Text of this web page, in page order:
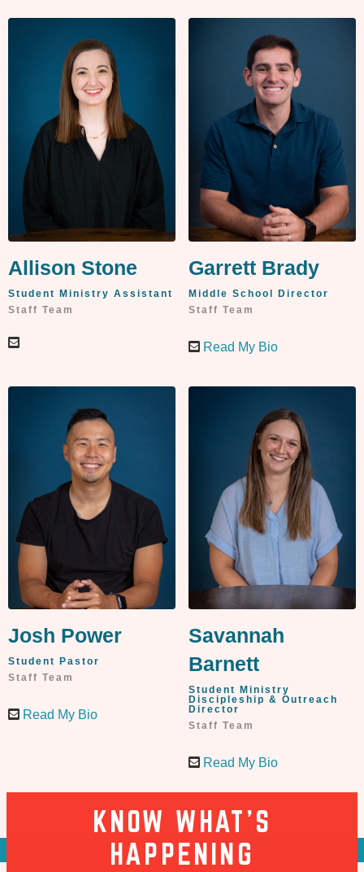
Allison Stone
Student Ministry Assistant
Staff Team
Garrett Brady
Middle School Director
Staff Team
Read My Bio
Josh Power
Student Pastor
Staff Team
Read My Bio
Savannah
Barnett
Student Ministry
Discipleship & Outreach
Director
Staff Team
Read My Bio
KNOW WHAT’S
HAPPENING